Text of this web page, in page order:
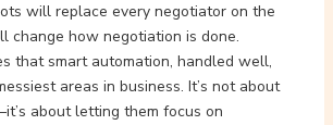
will replace every negotiator on the
change how negotiation is done.
that smart automation, handled well,
areas in business. It’s not about
about letting them focus on